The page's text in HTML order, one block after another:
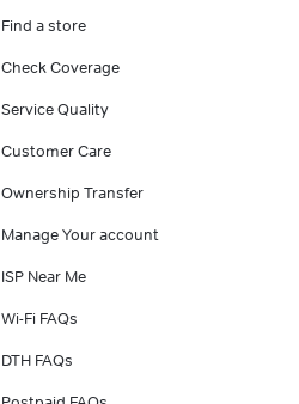
Find a store
Check Coverage
Service Quality
Customer Care
Ownership Transfer
Manage Your account
ISP Near Me
Wi-Fi FAQs
DTH FAQs